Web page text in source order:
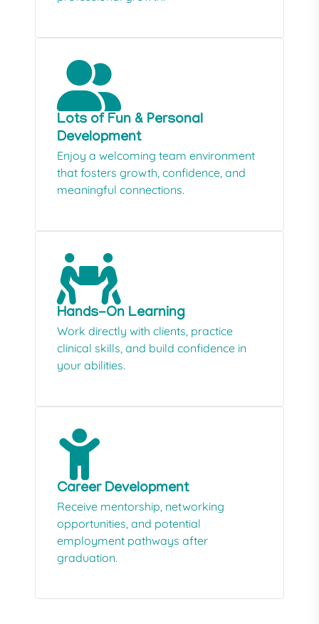
Lots of Fun & Personal
Development
Enjoy a welcoming team environment
that fosters growth, confidence, and
meaningful connections.
Hands-On Learning
Work directly with clients, practice
clinical skills, and build confidence in
your abilities.
Career Development
Receive mentorship, networking
opportunities, and potential
employment pathways after
graduation.